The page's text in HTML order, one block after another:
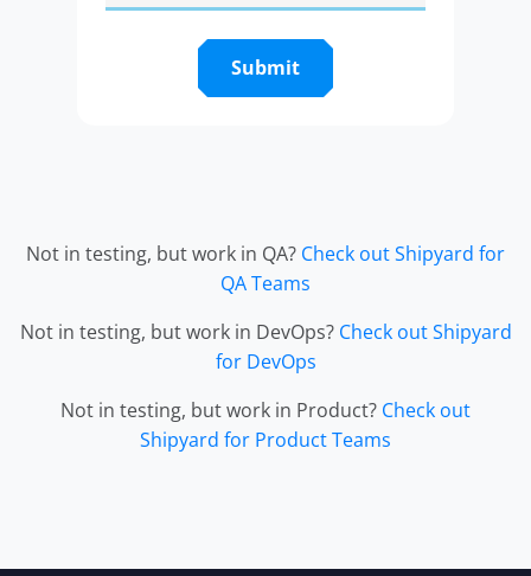
Submit
Not in testing, but work in QA? Check out Shipyard for
QA Teams
Not in testing, but work in DevOps? Check out Shipyard
for DevOps
Not in testing, but work in Product? Check out
Shipyard for Product Teams